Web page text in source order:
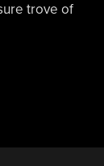
trove of